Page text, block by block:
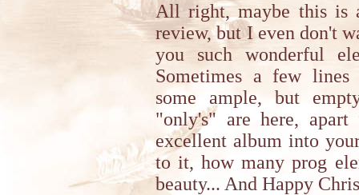
All right, maybe this is
review, but I even don't
you such wonderful
Sometimes a few
some ample, but
"only's" are here,
excellent album into
to it, how many prog
beauty... And Happy